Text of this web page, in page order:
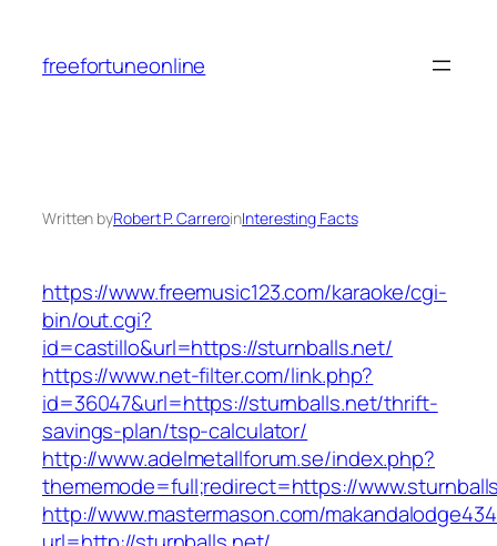
content
freefortuneonline
Written byRobert P. CarreroinInteresting Facts
https://www.freemusic123.com/karaoke/cgi-
bin/out.cgi?
id=castillo&url=https://sturnballs.net/
https://www.net-filter.com/link.php?
id=36047&url=https://sturnballs.net/thrift-
savings-plan/tsp-calculator/
http://www.adelmetallforum.se/index.php?
thememode=full;redirect=https://
http://www.mastermason.com/